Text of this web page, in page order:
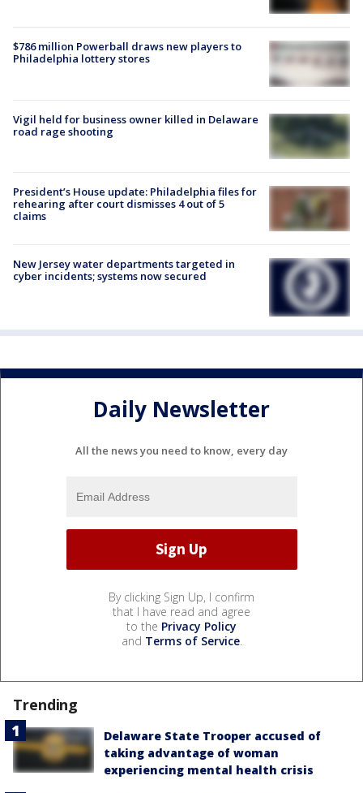
$786 million Powerball draws new players to
Philadelphia lottery stores
Vigil held for business owner killed in Delaware
road rage shooting
President’s House update: Philadelphia files for
rehearing after court dismisses 4 out of 5
claims
New Jersey water departments targeted in
cyber incidents; systems now secured
Daily Newsletter
All the news you need to know, every day
By clicking Sign Up, I confirm
that I have read and agree
to the Privacy Policy
and Terms of Service.
Trending
Delaware State Trooper accused of
taking advantage of woman
experiencing mental health crisis